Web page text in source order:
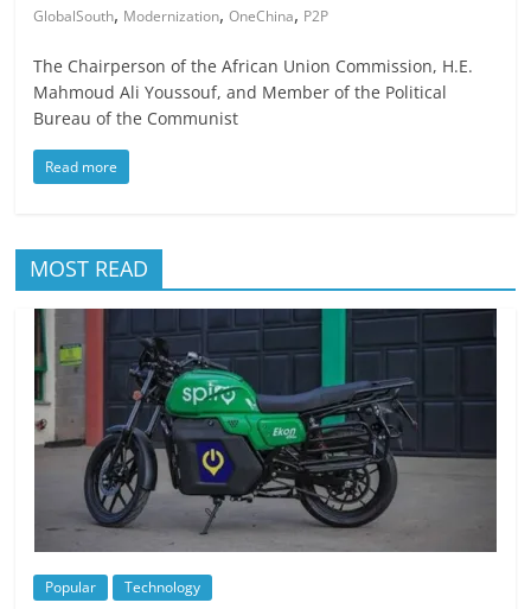
GlobalSouth, Modernization,OneChina, P2P
The Chairperson of the African Union Commission, H.E.
Mahmoud Ali Youssouf, and Member of the Political
Bureau of the Communist
Read more
MOST READ
Popular Technology